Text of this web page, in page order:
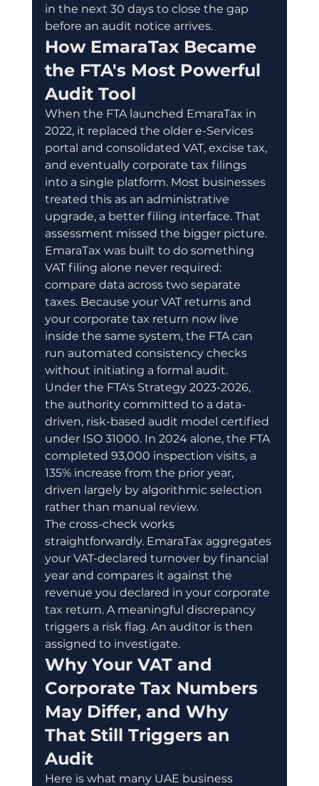
in the next 30 days to close the gap
before an audit notice arrives.
How EmaraTax Became
the FTA's Most Powerful
Audit Tool
When the FTA launched EmaraTax in
2022, it replaced the older e-Services
portal and consolidated VAT, excise tax,
and eventually corporate tax filings
into a single platform. Most businesses
treated this as an administrative
upgrade, a better filing interface. That
assessment missed the bigger picture.
EmaraTax was built to do something
VAT filing alone never required:
compare data across two separate
taxes. Because your VAT returns and
your corporate tax return now live
inside the same system, the FTA can
run automated consistency checks
without initiating a formal audit.
Under the FTA's Strategy 2023-2026,
the authority committed to a data-
driven, risk-based audit model certified
under ISO 31000. In 2024 alone, the FTA
completed 93,000 inspection visits, a
135% increase from the prior year,
driven largely by algorithmic selection
rather than manual review.
The cross-check works
straightforwardly. EmaraTax aggregates
your VAT-declared turnover by financial
year and compares it against the
revenue you declared in your corporate
tax return. A meaningful discrepancy
triggers a risk flag. An auditor is then
assigned to investigate.
Why Your VAT and
Corporate Tax Numbers
May Differ, and Why
That Still Triggers an
Audit
Here is what many UAE business